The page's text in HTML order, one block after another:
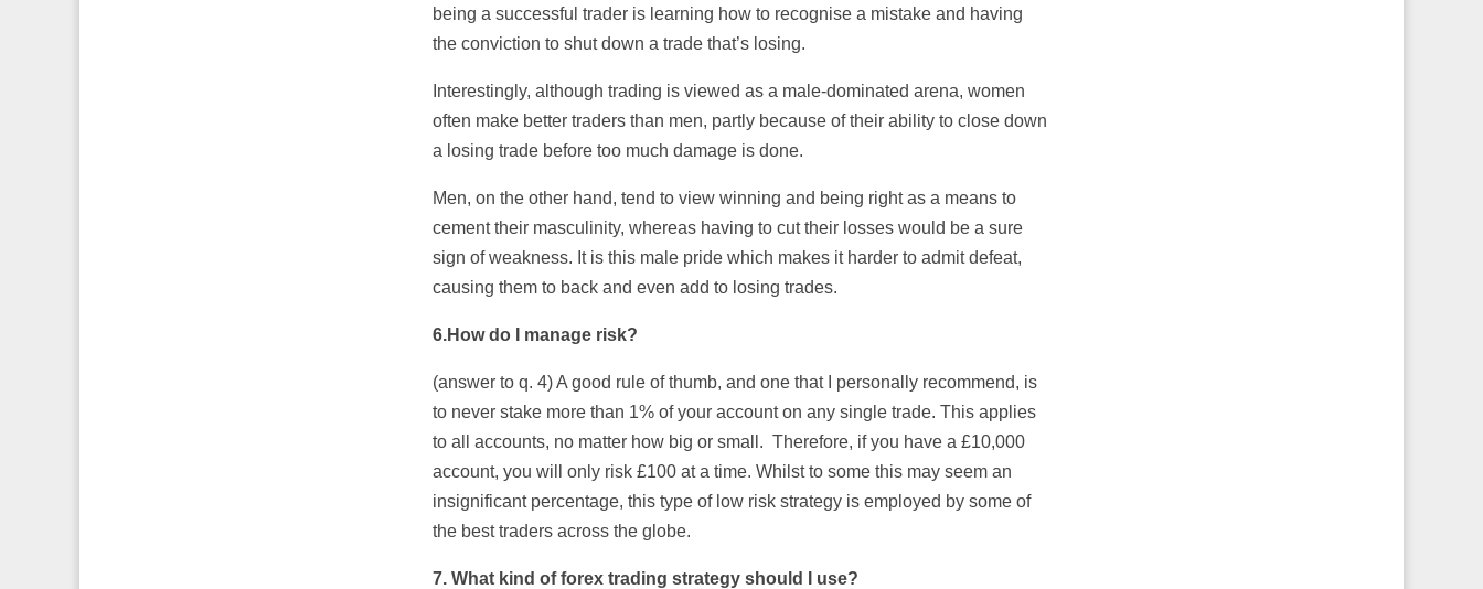
being a successful trader is learning how to recognise a mistake and having
the conviction to shut down a trade that’s losing.
Interestingly, although trading is viewed as a male-dominated arena, women
often make better traders than men, partly because of their ability to close down
a losing trade before too much damage is done.
Men, on the other hand, tend to view winning and being right as a means to
cement their masculinity, whereas having to cut their losses would be a sure
sign of weakness. It is this male pride which makes it harder to admit defeat,
causing them to back and even add to losing trades.
6.How do I manage risk?
(answer to q. 4) A good rule of thumb, and one that I personally recommend, is
to never stake more than 1% of your account on any single trade. This applies
to all accounts, no matter how big or small. Therefore, if you have a £10,000
account, you will only risk £100 at a time. Whilst to some this may seem an
insignificant percentage, this type of low risk strategy is employed by some of
the best traders across the globe.
7. What kind of forex trading strategy should I use?